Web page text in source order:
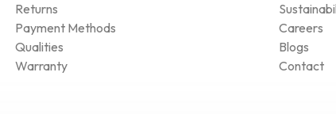
Returns
Payment Methods
Qualities
Warranty
Careers
Blogs
Contact